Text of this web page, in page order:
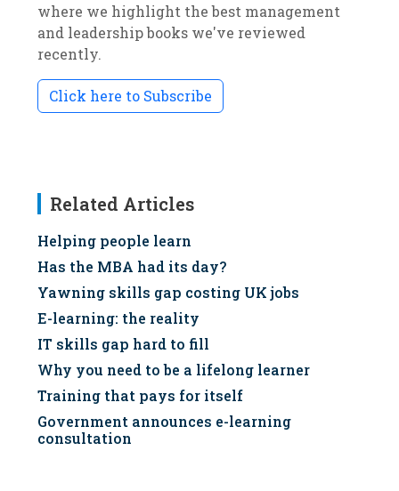
where we highlight the best management
and leadership books we've reviewed
recently.
Click here to Subscribe
Related Articles
Helping people learn
Has the MBA had its day?
Yawning skills gap costing UK jobs
E-learning: the reality
IT skills gap hard to fill
Why you need to be a lifelong learner
Training that pays for itself
Government announces e-learning
consultation